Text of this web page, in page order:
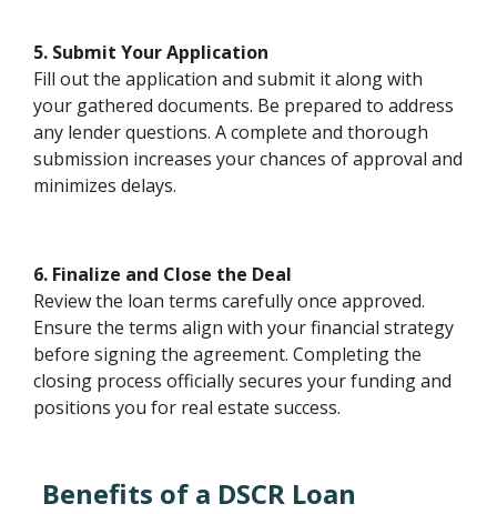
5. Submit Your Application
Fill out the application and submit it along with
your gathered documents. Be prepared to address
any lender questions. A complete and thorough
submission increases your chances of approval and
minimizes delays.
6. Finalize and Close the Deal
Review the loan terms carefully once approved.
Ensure the terms align with your financial strategy
before signing the agreement. Completing the
closing process officially secures your funding and
positions you for real estate success.
Benefits of a DSCR Loan